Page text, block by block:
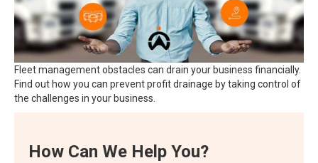
How Can We Help You?
Fleet management obstacles can drain your business financially.
Find out how you can prevent profit drainage by taking control of
the challenges in your business.